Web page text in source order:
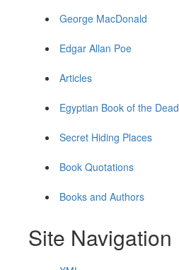
George MacDonald
Edgar Allan Poe
Articles
Egyptian Book of the Dead
Secret Hiding Places
Book Quotations
Books and Authors
Site Navigation